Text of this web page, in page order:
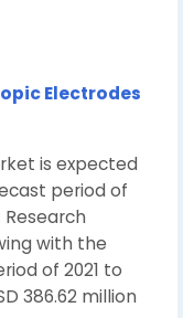
Electrodes
is expected
period of
Research
with the
of 2021 to
386.62 million